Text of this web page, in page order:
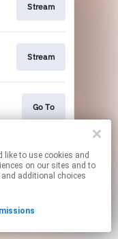
Stream
Stream
Go To
Stream
on our sites and to
additional choices